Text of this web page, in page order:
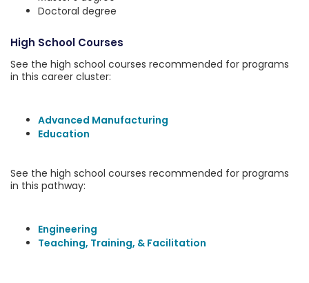
Doctoral degree
High School Courses
See the high school courses recommended for programs
in this career cluster:
Advanced Manufacturing
Education
See the high school courses recommended for programs
in this pathway:
Engineering
Teaching, Training, & Facilitation